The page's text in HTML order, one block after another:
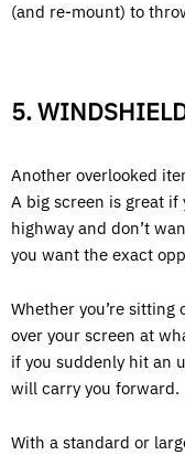
(and re-mount) to
5.
Another overlooked
A big screen is great if
highway and don’t
you want the exact
Whether you’re sitting
over your screen at
if you suddenly hit an
will carry you forward.
With a standard or